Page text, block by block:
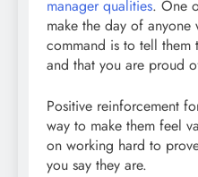
manager qualities. One
make the day of
command is to tell
and that you are proud
Positive reinforcement
way to make them feel
on working hard to
you say they are.